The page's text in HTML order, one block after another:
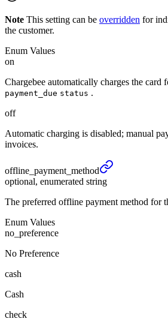
Note This setting can be overridden for
the customer.
Enum Values
on
Chargebee automatically charges the card
payment_due status .
off
Automatic charging is disabled; manual
invoices.
offline_ payment_ method
optional, enumerated string
The preferred offline payment method for
Enum Values
no_preference
No Preference
cash
Cash
check